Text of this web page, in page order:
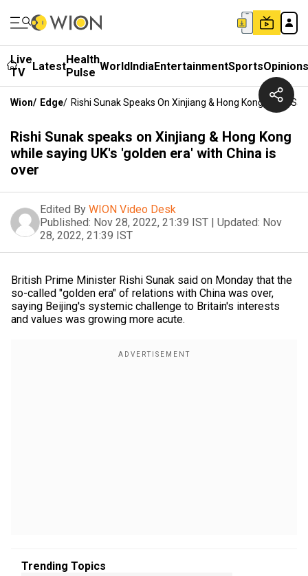
Live
TV
LatestHealth
Pulse WorldIndiaEntertainmentSportsOpinions
Wion/ Edge/ Rishi Sunak Speaks On Xinjiang & Hong Kong While
Rishi Sunak speaks on Xinjiang & Hong Kong
while saying UK's 'golden era' with China is
over
Edited By WION Video Desk
Published: Nov 28, 2022, 21:39 IST | Updated: Nov
28, 2022, 21:39 IST
British Prime Minister Rishi Sunak said on Monday that the
so-called "golden era" of relations with China was over,
saying Beijing's systemic challenge to Britain's interests
and values was growing more acute.
Trending Topics